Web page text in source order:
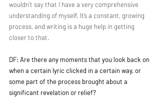
wouldn't say that I have a very comprehensive
understanding of myself. It’s a constant, growing
process, and writing is a huge help in getting
closer to that.
DF: Are there any moments that you look back on
when a certain lyric clicked in a certain way, or
some part of the process brought about a
significant revelation or relief?